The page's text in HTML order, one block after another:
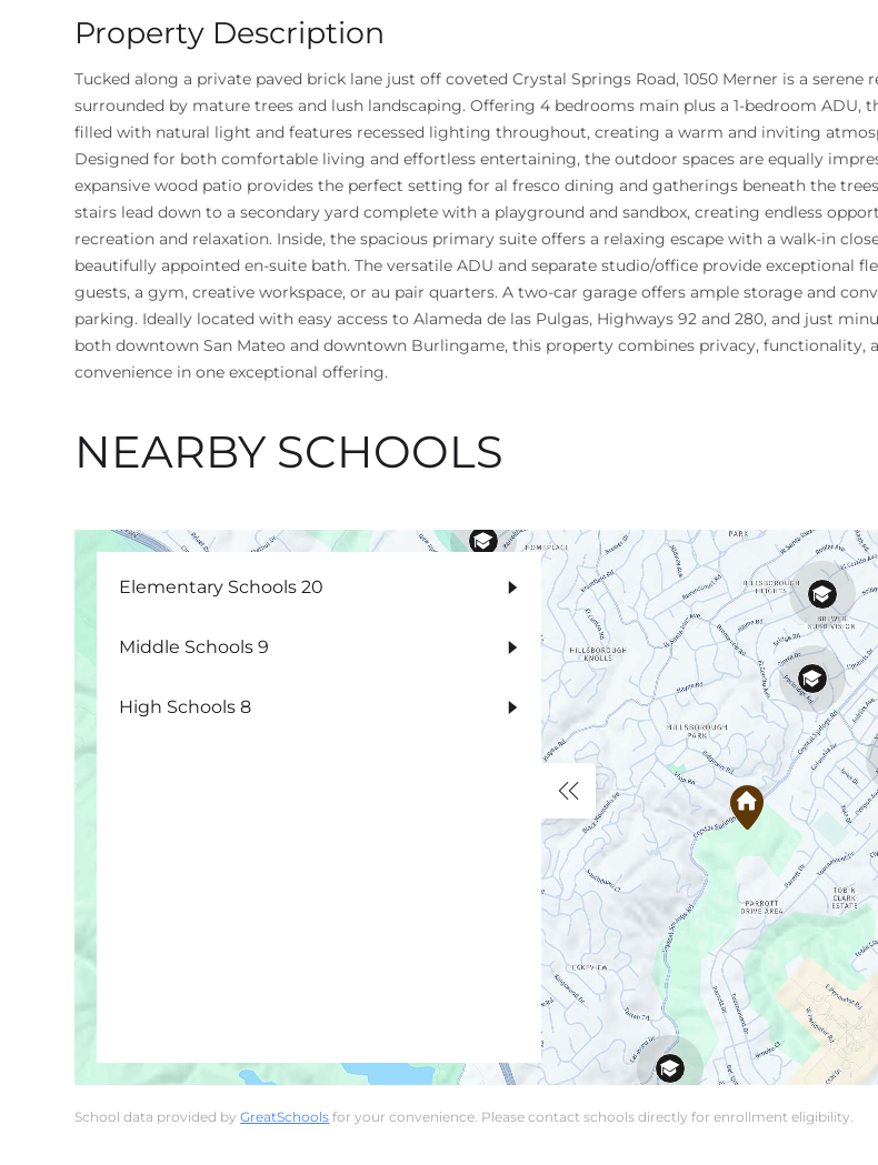
Property Description
Tucked along a private paved brick lane just off coveted Crystal Springs Road, 1050 Merner is a serene
surrounded by mature trees and lush landscaping. Offering 4 bedrooms main plus a 1-bedroom ADU,
filled with natural light and features recessed lighting throughout, creating a warm and inviting
Designed for both comfortable living and effortless entertaining, the outdoor spaces are equally
expansive wood patio provides the perfect setting for al fresco dining and gatherings beneath the
stairs lead down to a secondary yard complete with a playground and sandbox, creating endless
recreation and relaxation. Inside, the spacious primary suite offers a relaxing escape with a walk-in
beautifully appointed en-suite bath. The versatile ADU and separate studio/office provide exceptional
guests, a gym, creative workspace, or au pair quarters. A two-car garage offers ample storage and
parking. Ideally located with easy access to Alameda de las Pulgas, Highways 92 and 280, and just
both downtown San Mateo and downtown Burlingame, this property combines privacy, functionality,
convenience in one exceptional offering.
NEARBY SCHOOLS
Elementary Schools20
Middle Schools9
High Schools8
School data provided byGreatSchools for your convenience. Please contact schools directly for enrollment eligibility.